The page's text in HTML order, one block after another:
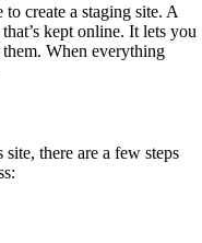
create a staging site. A
kept online. It lets you
them. When everything
there are a few steps